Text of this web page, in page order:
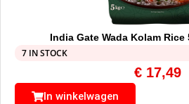
India Gate Wada Kolam Rice
7 IN STOCK
€17,49
In winkelwagen